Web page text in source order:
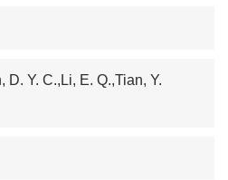
D. Y. C.,Li, E. Q.,Tian, Y.